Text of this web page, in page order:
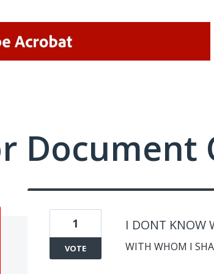
Document
I DONT KNOW
WITH WHOM I
1
VOTE